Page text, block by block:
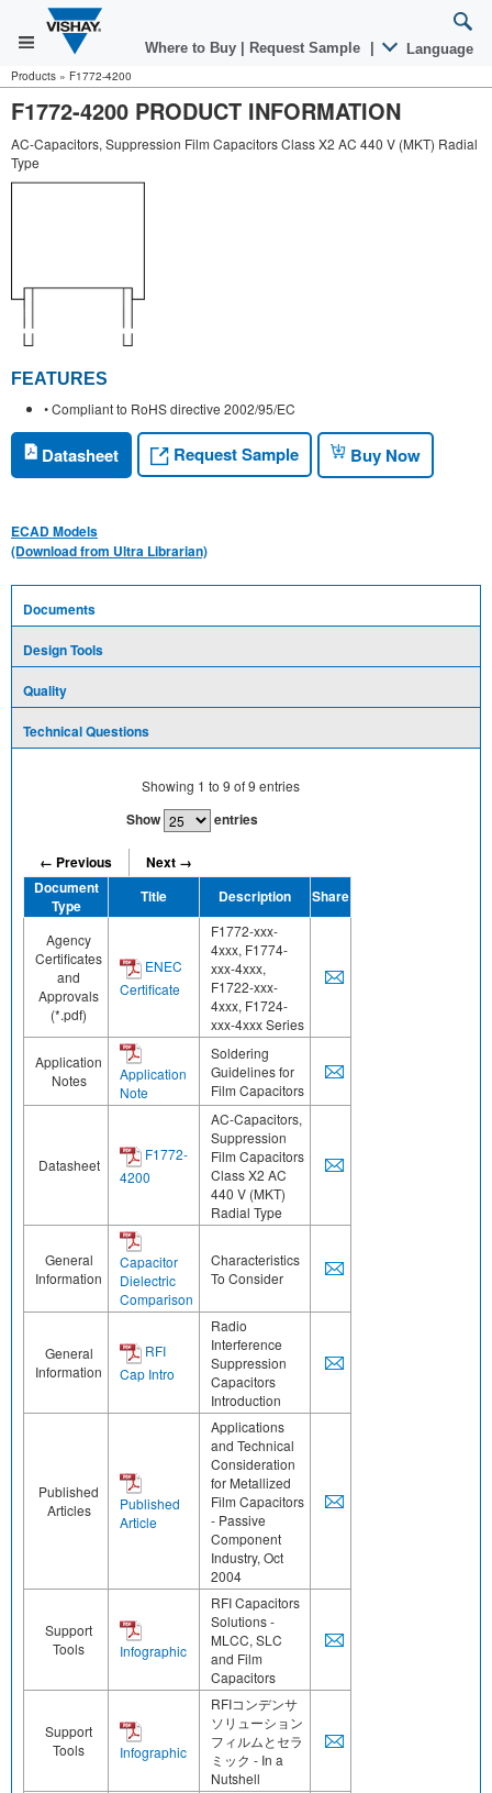
Where to Buy Request Sample Language
Products » F1772-4200
F1772-4200 PRODUCT INFORMATION
AC-Capacitors, Suppression Film Capacitors Class X2 AC 440 V (MKT) Radial
Type
FEATURES
• Compliant to RoHS directive 2002/95/EC
Datasheet Request Sample Buy Now
ECAD Models
(Download from Ultra Librarian)
Documents
Design Tools
Quality
Technical Questions
Showing 1 to 9 of9 entries
Show entries
← Previous
Next →
Document
Type
Title Description Share
Agency
Certificates
and
Approvals
(*.pdf)
ENEC
Certificate
F1772-xxx-
4xxx, F1774-
xxx-4xxx,
F1722-xxx-
4xxx, F1724-
xxx-4xxx Series
Application
Notes
Application
Note
Soldering
Guidelines for
Film Capacitors
Datasheet
F1772-
4200
AC-Capacitors,
Suppression
Film Capacitors
Class X2 AC
440 V (MKT)
Radial Type
General
Information
Capacitor
Dielectric
Comparison
Characteristics
To Consider
General
Information
RFI
Cap Intro
Radio
Interference
Suppression
Capacitors
Introduction
Published
Articles
Published
Article
Applications
and Technical
Consideration
for Metallized
Film Capacitors
- Passive
Component
Industry, Oct
2004
Support
Tools
Infographic
RFI Capacitors
Solutions -
MLCC, SLC
and Film
Capacitors
Support
Tools
Infographic
RFIコンデンサ
ソリューション
フィルムとセラ
ミック - In a
Nutshell